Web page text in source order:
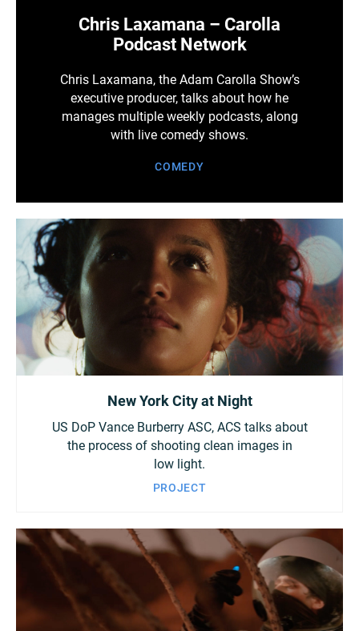
Chris Laxamana – Carolla
Podcast Network
Chris Laxamana, the Adam Carolla Show’s
executive producer, talks about how he
manages multiple weekly podcasts, along
with live comedy shows.
COMEDY
New York City at Night
US DoP Vance Burberry ASC, ACS talks about
the process of shooting clean images in
low light.
PROJECT